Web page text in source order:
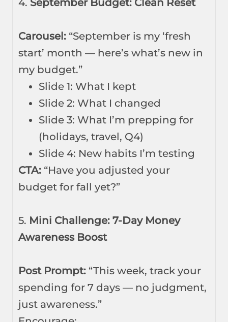
4. September Budget: Clean Reset
Carousel: “September is my ‘fresh
start’ month — here’s what’s new in
my budget.”
Slide 1: What I kept
Slide 2: What I changed
Slide 3: What I’m prepping for
(holidays, travel, Q4)
Slide 4: New habits I’m testing
CTA: “Have you adjusted your
budget for fall yet?”
5. Mini Challenge: 7-Day Money
Awareness Boost
Post Prompt: “This week, track your
spending for 7 days — no judgment,
just awareness.”